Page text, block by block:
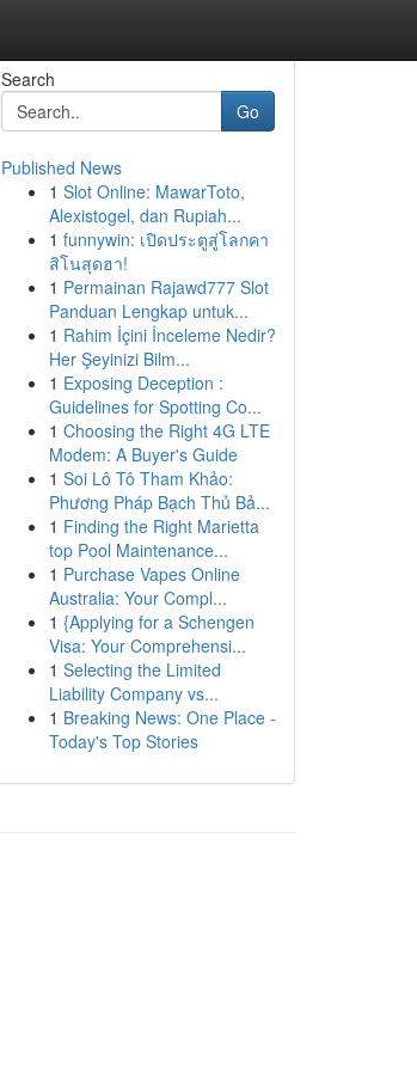
Search
Go
Published News
1 Slot Online: MawarToto,
Alexistogel, dan Rupiah...
1 funnywin: เปิดประตูสู่โลกคา
สิโนสุดฮา!
1 Permainan Rajawd777 Slot
Panduan Lengkap untuk...
1 Rahim İçini İnceleme Nedir?
Her Şeyinizi Bilm...
1 Exposing Deception :
Guidelines for Spotting Co...
1 Choosing the Right 4G LTE
Modem: A Buyer's Guide
1 Soi Lô Tô Tham Khảo:
Phương Pháp Bạch Thủ Bả...
1 Finding the Right Marietta
top Pool Maintenance...
1 Purchase Vapes Online
Australia: Your Compl...
1 {Applying for a Schengen
Visa: Your Comprehensi...
1 Selecting the Limited
Liability Company vs...
1 Breaking News: One Place -
Today's Top Stories